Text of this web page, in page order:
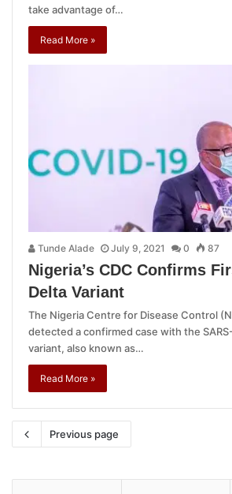
take advantage of…
Read More »
Tunde Alade July 9, 2021 0 87
Nigeria’s CDC Confirms
Delta Variant
The Nigeria Centre for Disease Control
detected a confirmed case with the
variant, also known as…
Read More »
Previous page